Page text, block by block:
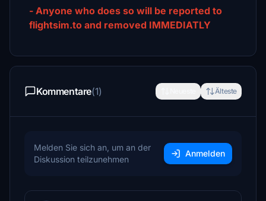
- Anyone who does so will be reported to
flightsim.to and removed IMMEDIATLY
Kommentare(1) Älteste
Melden Sie sich an, um an der
Diskussion teilzunehmen
Anmelden